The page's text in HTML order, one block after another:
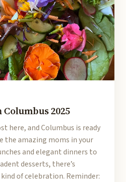
2025
here, and Columbus is ready
the amazing moms in your
and elegant dinners to
desserts, there’s
of celebration. Reminder: